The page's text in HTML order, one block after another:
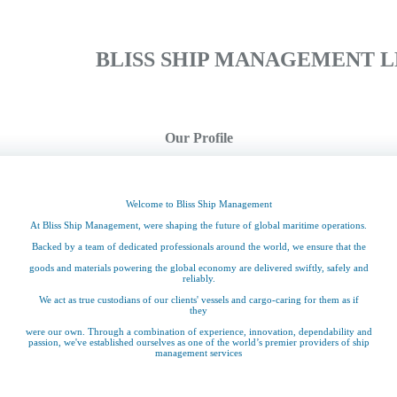
BLISS SHIP MANAGEMENT
Our Profile
Welcome to Bliss Ship Management
At Bliss Ship Management, were shaping the future of global maritime operations.
Backed by a team of dedicated professionals around the world, we ensure that the
goods and materials powering the global economy are delivered swiftly, safely and
reliably.
We act as true custodians of our clients' vessels and cargo-caring for them as if
they
were our own. Through a combination of experience, innovation, dependability and
passion, we've established ourselves as one of the world’s premier providers of ship
management services